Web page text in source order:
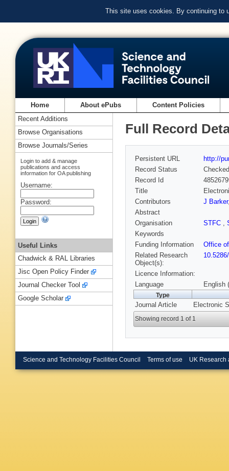
This site uses cookies. By continuing to
Home About ePubs Content Policies
Full Record
Persistent URL
http://
Record Status
Checked
Record Id
Title
Contributors
J Barker
Abstract
Organisation
STFC ,
Keywords
Funding Information
Office
Related Research
Object(s):
Licence Information:
Language
English
Type
Journal Article Electronic
Showing record 1 of 1
Recent Additions
Browse Organisations
Browse Journals/Series
Login to add & manage
publications and access
information for OA publishing
Username:
Password:
Useful Links
Chadwick & RAL Libraries
Jisc Open Policy Finder
Journal Checker Tool
Google Scholar
Science and Technology Facilities Council Terms of use UK Research